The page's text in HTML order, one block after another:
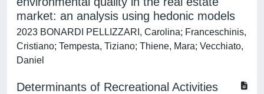
market: an analysis using hedonic models
2023 BONARDI PELLIZZARI, Carolina; Franceschinis,
Cristiano; Tempesta, Tiziano; Thiene, Mara; Vecchiato,
Daniel
Determinants of Recreational Activities